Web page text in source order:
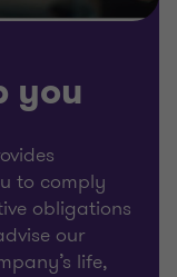
you
to comply
obligations
our
life,